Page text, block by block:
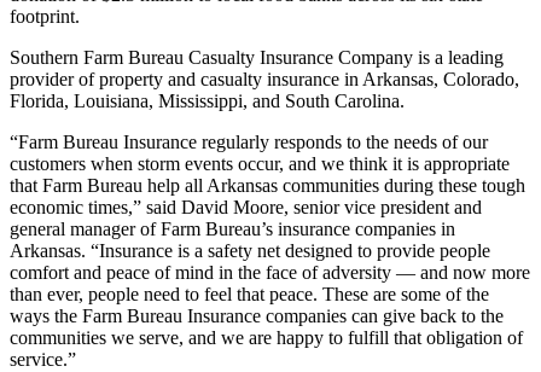
footprint.
Southern Farm Bureau Casualty Insurance Company is a leading
provider of property and casualty insurance in Arkansas, Colorado,
Florida, Louisiana, Mississippi, and South Carolina.
“Farm Bureau Insurance regularly responds to the needs of our
customers when storm events occur, and we think it is appropriate
that Farm Bureau help all Arkansas communities during these tough
economic times,” said David Moore, senior vice president and
general manager of Farm Bureau’s insurance companies in
Arkansas. “Insurance is a safety net designed to provide people
comfort and peace of mind in the face of adversity — and now more
than ever, people need to feel that peace. These are some of the
ways the Farm Bureau Insurance companies can give back to the
communities we serve, and we are happy to fulfill that obligation of
service.”